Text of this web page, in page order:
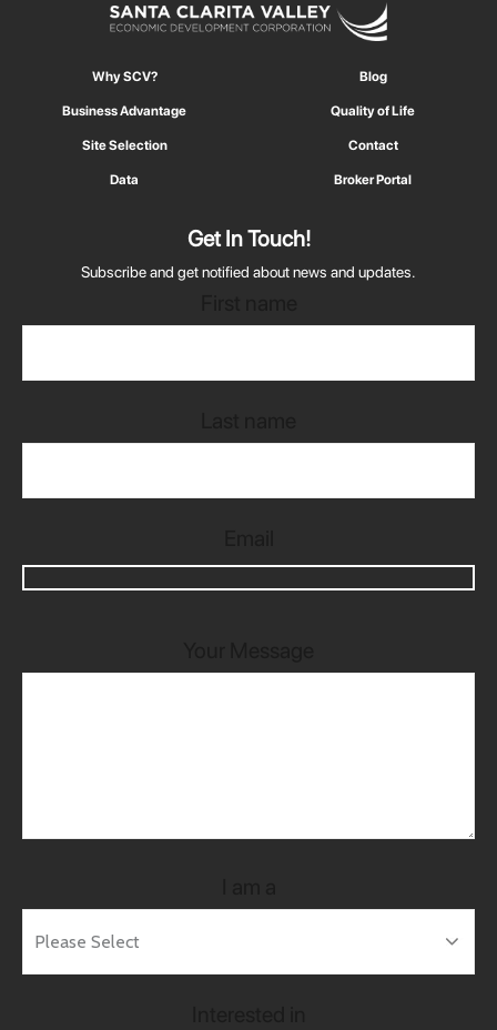
Why SCV? Blog
Business Advantage Quality of Life
Site Selection Contact
Data Broker Portal
Get In Touch!
Subscribe and get notified about news and updates.